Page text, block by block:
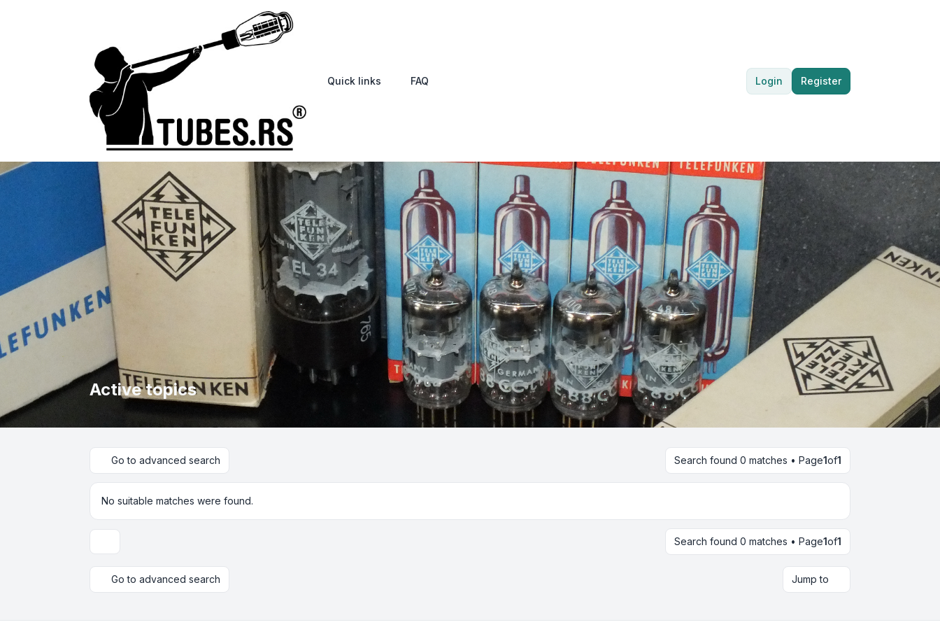
Quick links FAQ Login Register
Active topics
Go to advanced search Search found 0 matches • Page1of1
No suitable matches were found.
Search found 0 matches • Page1of1
Go to advanced search Jump to